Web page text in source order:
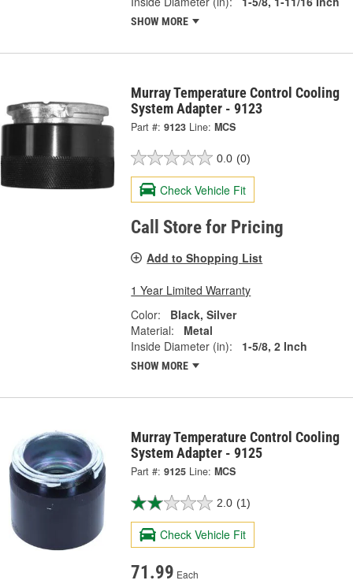
SHOW MORE
Murray Temperature Control Cooling
System Adapter - 9123
Part #: 9123 Line: MCS
0.0 (0)
Check Vehicle Fit
Call Store for Pricing
Add to Shopping List
1 Year Limited Warranty
Color:
Black, Silver
Material:
Metal
Inside Diameter (in):
1-5/8, 2 Inch
SHOW MORE
Murray Temperature Control Cooling
System Adapter - 9125
Part #: 9125 Line: MCS
2.0 (1)
Check Vehicle Fit
71.99 Each